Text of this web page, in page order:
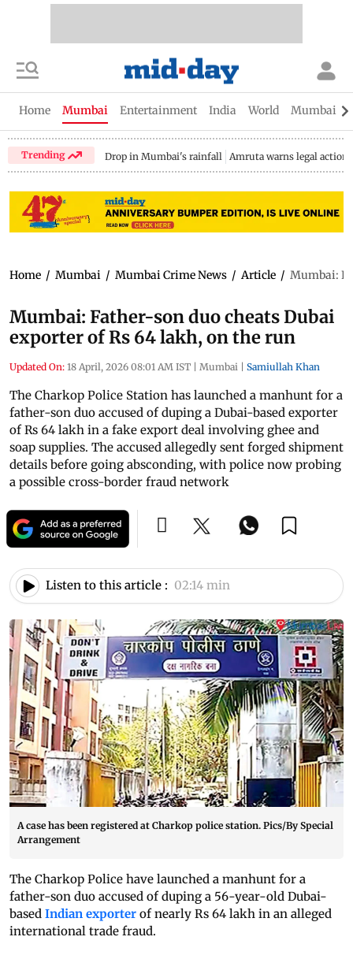
Home Mumbai Entertainment India World Mumbai
Trending Drop in Mumbai's rainfall Amruta warns legal action
Home / Mumbai / Mumbai Crime News / Article / Mumbai:
Mumbai: Father-son duo cheats Dubai
exporter of Rs 64 lakh, on the run
Updated On: 18 April, 2026 08:01 AM IST | Mumbai | Samiullah Khan
The Charkop Police Station has launched a manhunt for a
father-son duo accused of duping a Dubai-based exporter
of Rs 64 lakh in a fake export deal involving ghee and
soap supplies. The accused allegedly sent forged shipment
details before going absconding, with police now probing
a possible cross-border fraud network
Listen to this article : 02:14 min
A case has been registered at Charkop police station. Pics/By Special
Arrangement
The Charkop Police have launched a manhunt for a
father-son duo accused of duping a 56-year-old Dubai-
based Indian exporter of nearly Rs 64 lakh in an alleged
international trade fraud.